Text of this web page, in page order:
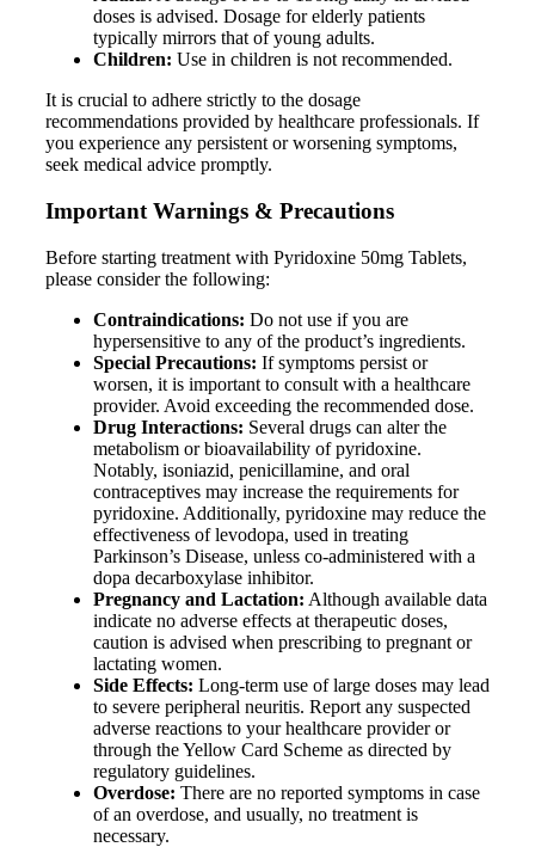
doses is advised. Dosage for elderly patients
typically mirrors that of young adults.
Children: Use in children is not recommended.
It is crucial to adhere strictly to the dosage
recommendations provided by healthcare professionals. If
you experience any persistent or worsening symptoms,
seek medical advice promptly.
Important Warnings & Precautions
Before starting treatment with Pyridoxine 50mg Tablets,
please consider the following:
Contraindications: Do not use if you are
hypersensitive to any of the product’s ingredients.
Special Precautions: If symptoms persist or
worsen, it is important to consult with a healthcare
provider. Avoid exceeding the recommended dose.
Drug Interactions: Several drugs can alter the
metabolism or bioavailability of pyridoxine.
Notably, isoniazid, penicillamine, and oral
contraceptives may increase the requirements for
pyridoxine. Additionally, pyridoxine may reduce the
effectiveness of levodopa, used in treating
Parkinson’s Disease, unless co-administered with a
dopa decarboxylase inhibitor.
Pregnancy and Lactation: Although available data
indicate no adverse effects at therapeutic doses,
caution is advised when prescribing to pregnant or
lactating women.
Side Effects: Long-term use of large doses may lead
to severe peripheral neuritis. Report any suspected
adverse reactions to your healthcare provider or
through the Yellow Card Scheme as directed by
regulatory guidelines.
Overdose: There are no reported symptoms in case
of an overdose, and usually, no treatment is
necessary.